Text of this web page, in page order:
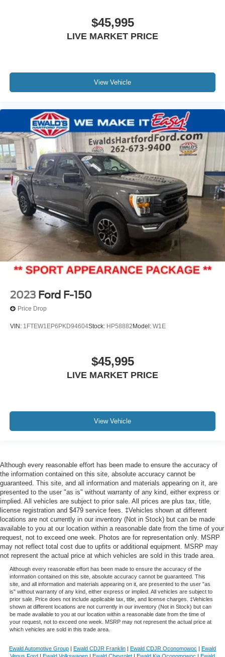
$45,995
LIVE MARKET PRICE
View Vehicle
2023 Ford F-150
Price Drop
VIN: 1FTEW1EP6PKD94604Stock: HP58882 Model: W1E
$45,995
LIVE MARKET PRICE
View Vehicle
Although every reasonable effort has been made to ensure the accuracy of
the information contained on this site, absolute accuracy cannot be
guaranteed. This site, and all information and materials appearing on it, are
presented to the user "as is" without warranty of any kind, either express or
implied. All vehicles are subject to prior sale. All prices are plus tax, title,
license registration and $479 service fees. ‡Vehicles shown at different
locations are not currently in our inventory (Not in Stock) but can be made
available to you at our location within a reasonable date from the time of your
request, not to exceed one week. Photos are for representation only. MSRP
may not reflect total cost due to upfits or additional equipment. MSRP may
not represent the actual price at which vehicles are sold in this trade area.
Although every reasonable effort has been made to ensure the accuracy of the
information contained on this site, absolute accuracy cannot be guaranteed. This
site, and all information and materials appearing on it, are presented to the user "as
is" without warranty of any kind, either express or implied. All vehicles are subject to
prior sale. Price does not include applicable tax, title, and license charges. ‡Vehicles
shown at different locations are not currently in our inventory (Not in Stock) but can
be made available to you at our location within a reasonable date from the time of
your request, not to exceed one week. MSRP may not represent the actual price at
which vehicles are sold in this trade area.
Ewald Automotive Group | Ewald CDJR Franklin | Ewald CDJR Oconomowoc | Ewald